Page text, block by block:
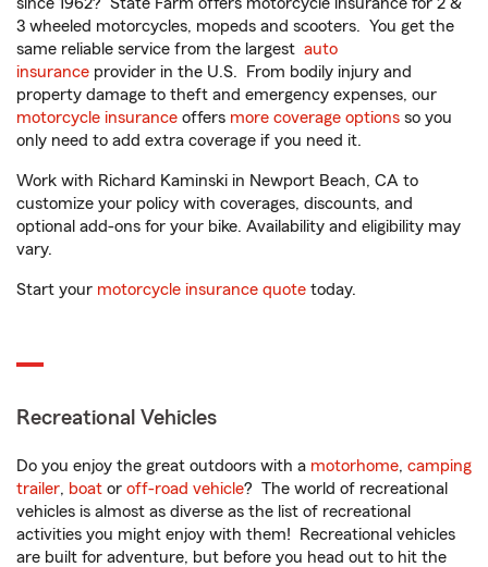
3 wheeled motorcycles, mopeds and scooters. You get the
same reliable service from the largest auto
insurance provider in the U.S. From bodily injury and
property damage to theft and emergency expenses, our
motorcycle insurance offers more coverage options so you
only need to add extra coverage if you need it.
Work with Richard Kaminski in Newport Beach, CA to
customize your policy with coverages, discounts, and
optional add-ons for your bike. Availability and eligibility may
vary.
Start your motorcycle insurance quote today.
Recreational Vehicles
Do you enjoy the great outdoors with a motorhome, camping
trailer, boat or off-road vehicle? The world of recreational
vehicles is almost as diverse as the list of recreational
activities you might enjoy with them! Recreational vehicles
are built for adventure, but before you head out to hit the